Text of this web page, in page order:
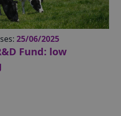
25/06/2025
Fund: low